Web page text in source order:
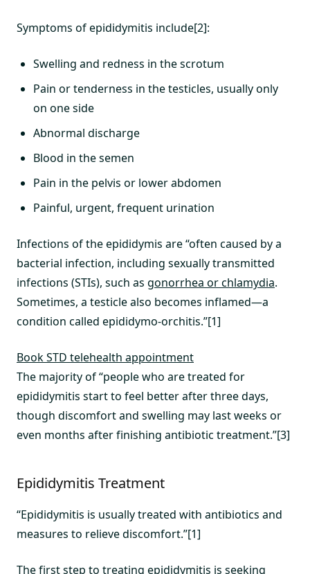
Symptoms of epididymitis include[2]:
Swelling and redness in the scrotum
Pain or tenderness in the testicles, usually only
on one side
Abnormal discharge
Blood in the semen
Pain in the pelvis or lower abdomen
Painful, urgent, frequent urination
Infections of the epididymis are “often caused by a
bacterial infection, including sexually transmitted
infections (STIs), such as gonorrhea or chlamydia.
Sometimes, a testicle also becomes inflamed—a
condition called epididymo-orchitis.”[1]
Book STD telehealth appointment
The majority of “people who are treated for
epididymitis start to feel better after three days,
though discomfort and swelling may last weeks or
even months after finishing antibiotic treatment.”[3]
Epididymitis Treatment
“Epididymitis is usually treated with antibiotics and
measures to relieve discomfort.”[1]
The first step to treating epididymitis is seeking